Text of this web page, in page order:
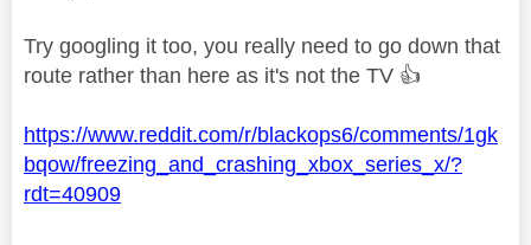
Try googling it too, you really need to go down that
route rather than here as it's not the TV 👍
https://www.reddit.com/r/blackops6/comments/1gk
bqow/freezing_and_crashing_xbox_series_x/?
rdt=40909